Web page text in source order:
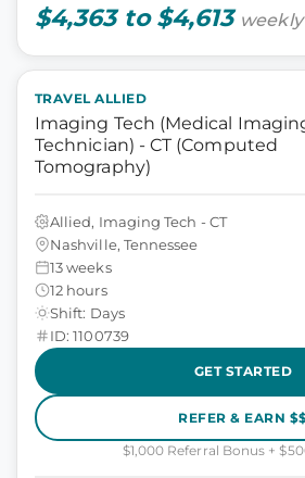
$4,363 to $4,613 weekly
TRAVEL ALLIED
Imaging Tech (Medical
Technician) - CT (Computed
Tomography)
Allied, Imaging Tech - CT
Nashville, Tennessee
13 weeks
12 hours
Shift: Days
ID: 1100739
GET STARTED
REFER & EARN
$1,000 Referral Bonus +